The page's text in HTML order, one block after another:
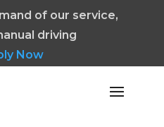
of our service,
driving
Now